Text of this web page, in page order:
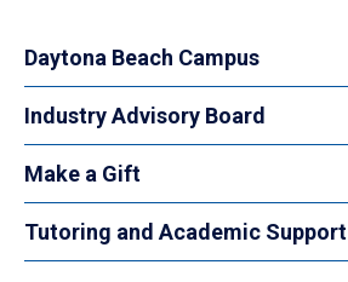
Daytona Beach Campus
Industry Advisory Board
Make a Gift
Tutoring and Academic Support